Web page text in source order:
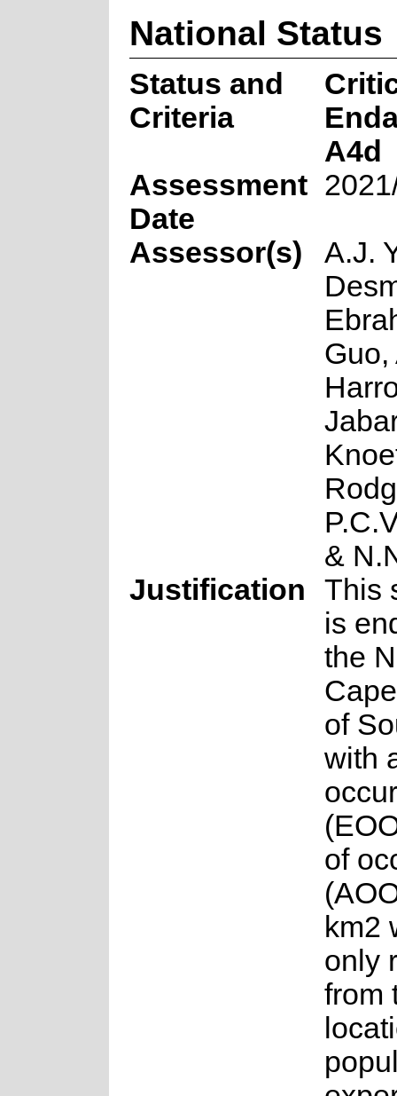
National Status
Status and
Criteria
A4d
Assessment
Date
Assessor(s)
A.J.
Guo,
&
Justification
This
is
the
of
with
of
km2
only
from